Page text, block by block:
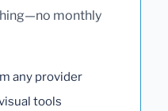
monthly
any provider
tools